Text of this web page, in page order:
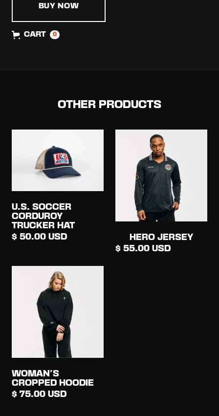
BUY NOW
CART 0
OTHER PRODUCTS
U.S. SOCCER
CORDUROY
TRUCKER HAT
$ 50.00 USD
HERO JERSEY
$ 55.00 USD
WOMAN'S
CROPPED HOODIE
$ 75.00 USD